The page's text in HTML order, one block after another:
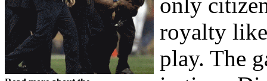
royalty
play. The